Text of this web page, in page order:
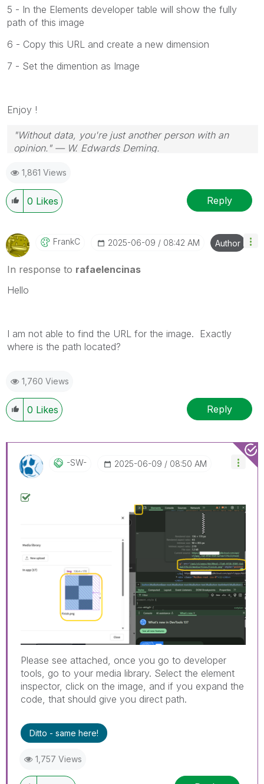
5 - In the Elements developer table will show the fully
path of this image
6 - Copy this URL and create a new dimension
7 - Set the dimention as Image
Enjoy !
"Without data, you're just another person with an
opinion." — W. Edwards Deming.
1,861 Views
0 Likes Reply
FrankC ‎2025-06-09 08:42 AM Author
In response to rafaelencinas
Hello
I am not able to find the URL for the image. Exactly
where is the path located?
1,760 Views
0 Likes Reply
-SW- ‎2025-06-09 08:50 AM
Please see attached, once you go to developer
tools, go to your media library. Select the element
inspector, click on the image, and if you expand the
code, that should give you direct path.
Ditto - same here!
1,757 Views